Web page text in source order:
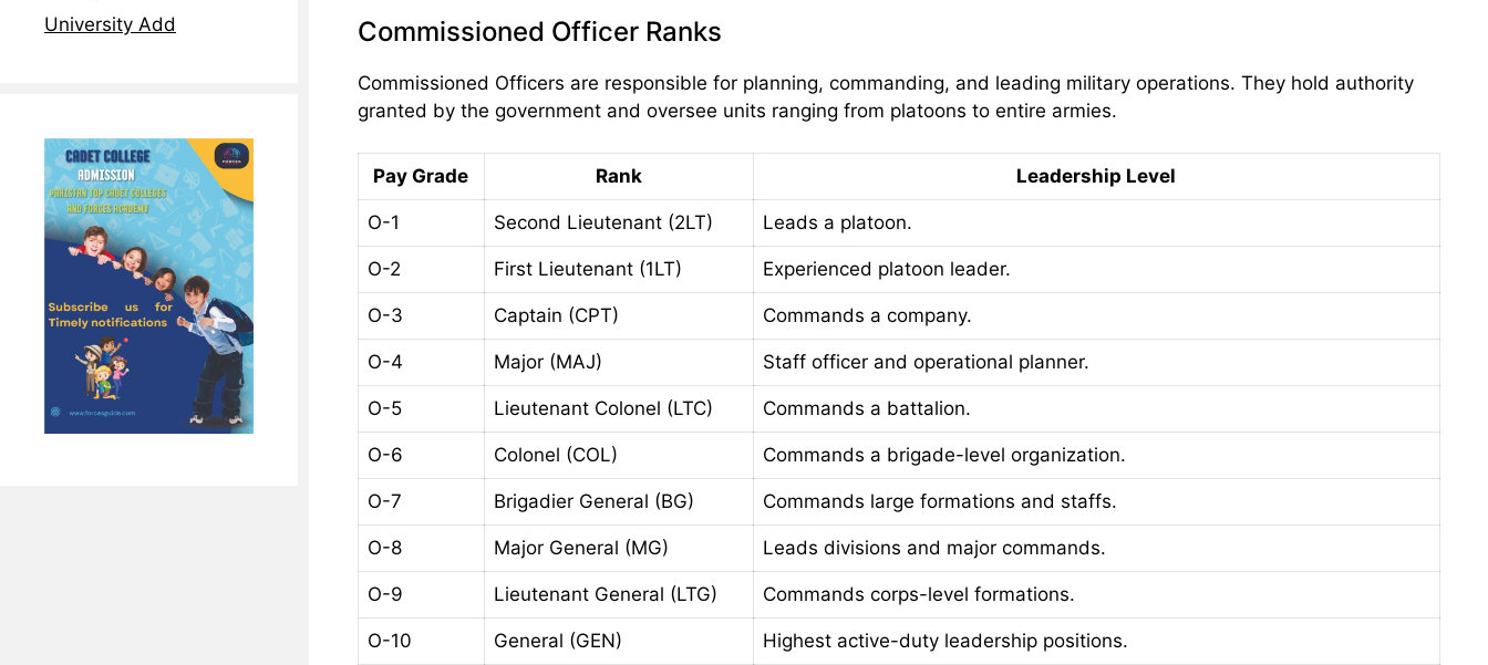
Commissioned Officer Ranks
Commissioned Officers are responsible for planning, commanding, and leading military operations. They hold authority
granted by the government and oversee units ranging from platoons to entire armies.
Pay Grade Rank Leadership Level
O-1 Second Lieutenant (2LT) Leads a platoon.
O-2 First Lieutenant (1LT) Experienced platoon leader.
O-3 Captain (CPT) Commands a company.
O-4 Major (MAJ) Staff officer and operational planner.
O-5 Lieutenant Colonel (LTC) Commands a battalion.
O-6 Colonel (COL) Commands a brigade-level organization.
O-7 Brigadier General (BG) Commands large formations and staffs.
O-8 Major General (MG) Leads divisions and major commands.
O-9 Lieutenant General (LTG) Commands corps-level formations.
O-10 General (GEN) Highest active-duty leadership positions.
University Add